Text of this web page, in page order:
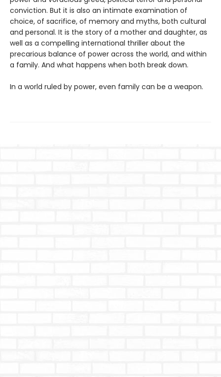
conviction. But it is also an intimate examination of
choice, of sacrifice, of memory and myths, both cultural
and personal. It is the story of a mother and daughter, as
well as a compelling international thriller about the
precarious balance of power across the world, and within
a family. And what happens when both break down.
In a world ruled by power, even family can be a weapon.